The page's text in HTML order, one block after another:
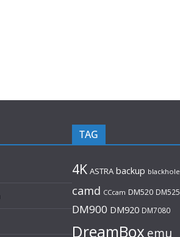
TAG
4K ASTRA backup blackhole
camd CCcam DM520 DM525
DM900 DM920 DM7080
DreamBoxemu